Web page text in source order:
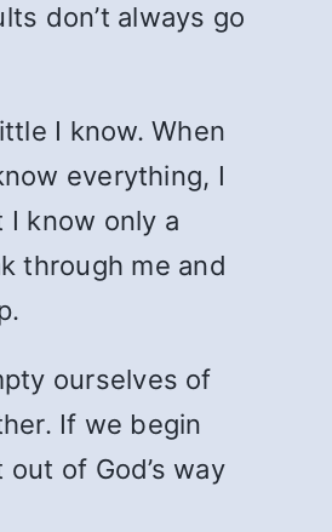
don’t always go
I know. When
everything, I
know only a
through me and
ourselves of
If we begin
of God’s way